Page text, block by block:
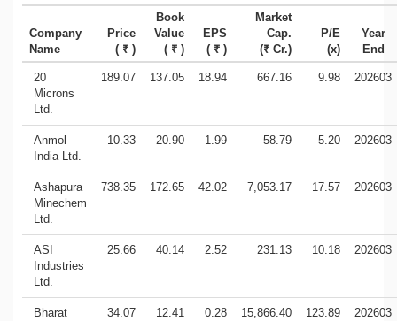
Company
Name
Price
( ₹ )
Book
Value
( ₹ )
EPS
( ₹ )
Market
Cap.
(₹ Cr.)
P/E
(x)
Year
End
20
Microns
Ltd.
189.07 137.05 18.94 667.16 9.98 202603
Anmol
India Ltd.
10.33 20.90 1.99 58.79 5.20 202603
Ashapura
Minechem
Ltd.
738.35 172.65 42.02 7,053.17 17.57 202603
ASI
Industries
Ltd.
25.66 40.14 2.52 231.13 10.18 202603
Bharat
34.07 12.41 0.28 15,866.40 123.89 202603